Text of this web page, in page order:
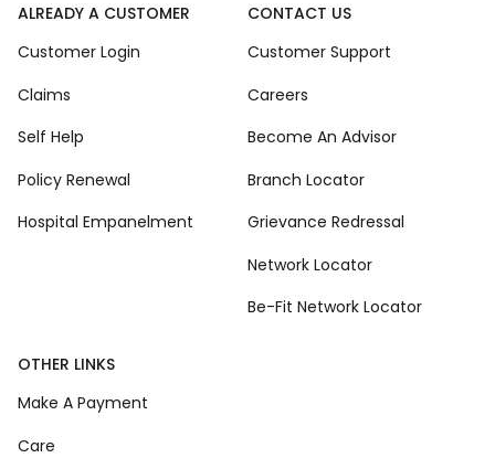
ALREADY A CUSTOMER
Customer Login
Claims
Self Help
Policy Renewal
Hospital Empanelment
CONTACT US
Customer Support
Careers
Become An Advisor
Branch Locator
Grievance Redressal
Network Locator
Be-Fit Network Locator
OTHER LINKS
Make A Payment
Care